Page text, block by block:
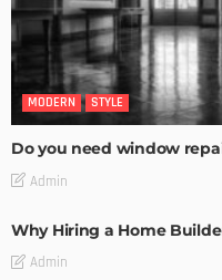
MODERN STYLE
Do you need window
Admin
Why Hiring a Home
Admin